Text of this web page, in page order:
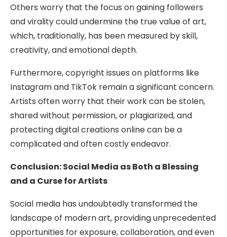
Others worry that the focus on gaining followers
and virality could undermine the true value of art,
which, traditionally, has been measured by skill,
creativity, and emotional depth.
Furthermore, copyright issues on platforms like
Instagram and TikTok remain a significant concern.
Artists often worry that their work can be stolen,
shared without permission, or plagiarized, and
protecting digital creations online can be a
complicated and often costly endeavor.
Conclusion: Social Media as Both a Blessing
and a Curse for Artists
Social media has undoubtedly transformed the
landscape of modern art, providing unprecedented
opportunities for exposure, collaboration, and even